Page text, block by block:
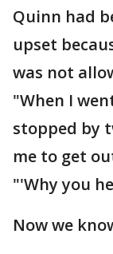
Quinn had
upset
was not
"When I
stopped by
me to get
"'Why you
Now we